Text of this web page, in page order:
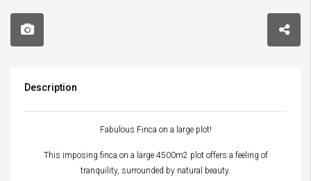
Description
Fabulous Finca on a large plot!
This imposing finca on a large 4500m2 plot offers a feeling of
tranquility, surrounded by natural beauty.